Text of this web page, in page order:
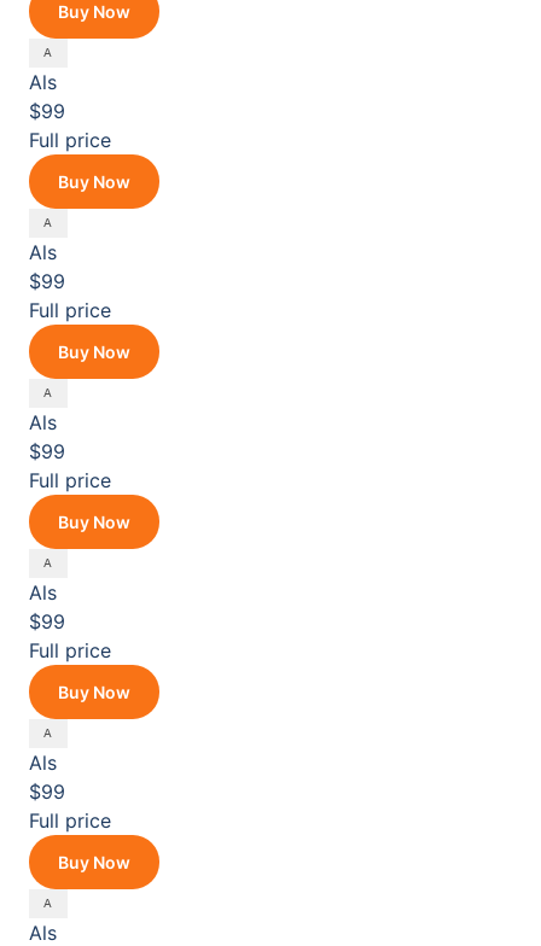
Buy Now
Als
$99
Full price
Buy Now
Als
$99
Full price
Buy Now
Als
$99
Full price
Buy Now
Als
$99
Full price
Buy Now
Als
$99
Full price
Buy Now
Als